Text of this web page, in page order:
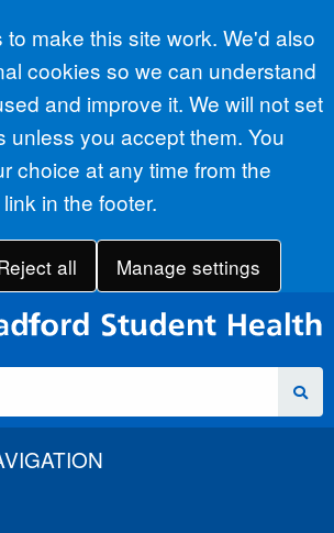
make this site work. We'd also
cookies so we can understand
and improve it. We will not set
unless you accept them. You
choice at any time from the
link in the footer.
all Manage settings